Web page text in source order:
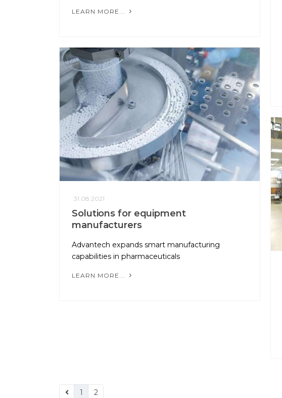
LEARN MORE...
31.08.2021
Solutions for equipment
manufacturers
Advantech expands smart manufacturing
capabilities in pharmaceuticals
LEARN MORE...
1 2